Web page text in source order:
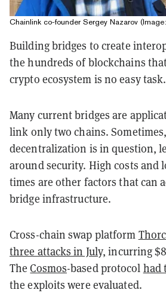
Chainlink co-founder Sergey Nazarov
Building bridges to create
the hundreds of blockchains
crypto ecosystem is no easy task.
Many current bridges are
link only two chains.
decentralization is in question,
around security. High costs and
times are other factors that can
bridge infrastructure.
Cross-chain swap platform
three attacks in July, incurring
TheCosmos-based protocol had
the exploits were evaluated.